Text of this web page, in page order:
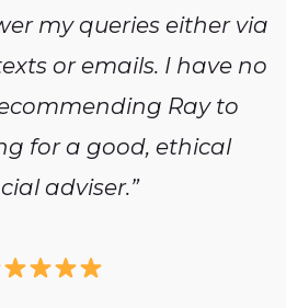
my queries either via
or emails. I have no
Ray to
for a good, ethical
adviser.”